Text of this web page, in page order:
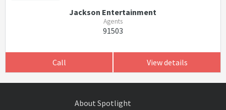
Jackson Entertainment
Agents
91503
Call View details
About Spotlight